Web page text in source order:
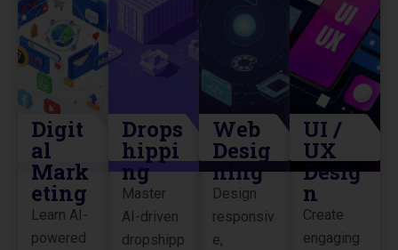
Digit
al
Mark
eting
Learn AI-
powered
Drops
hippi
ng
Master
AI-driven
dropshipp
Web
Desig
ning
Design
responsiv
e,
UI /
UX
Desig
n
Create
engaging